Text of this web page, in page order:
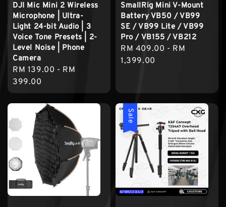
DJI Mic Mini 2 Wireless
Microphone | Ultra-
Light 24-bit Audio | 3
Voice Tone Presets | 2-
Level Noise | Phone
Camera
Regular
price
RM 139.00 - RM
399.00
SmallRig Mini V-Mount
Battery VB50 / VB99
SE / VB99 Lite / VB99
Pro / VB155 / VB212
Regular
price
RM 409.00 - RM
1,399.00
Sale